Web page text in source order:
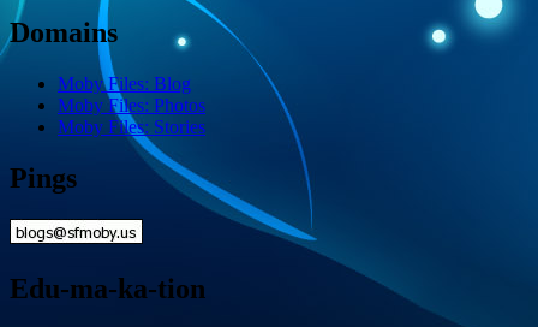
Domains
Moby Files: Blog
Moby Files: Photos
Moby Files: Stories
Pings
Edu-ma-ka-tion